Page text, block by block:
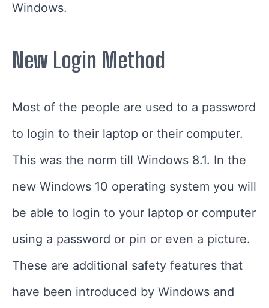
Windows.
New Login Method
Most of the people are used to a password
to login to their laptop or their computer.
This was the norm till Windows 8.1. In the
new Windows 10 operating system you will
be able to login to your laptop or computer
using a password or pin or even a picture.
These are additional safety features that
have been introduced by Windows and